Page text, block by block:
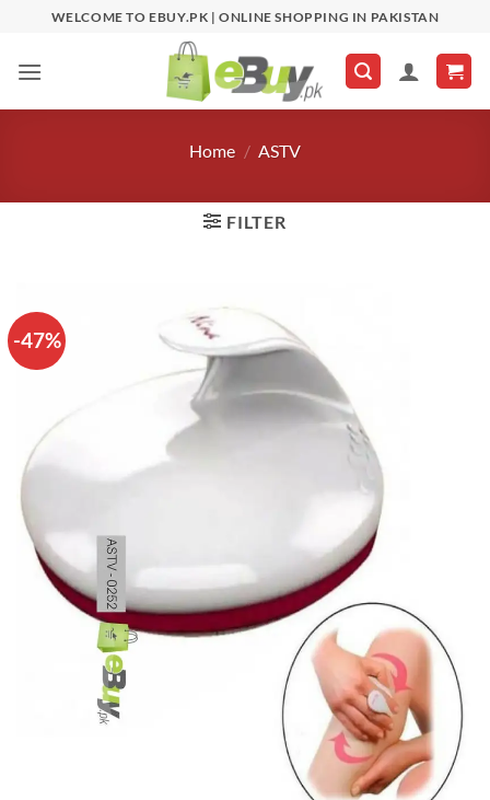
content
WELCOME TO EBUY.PK | ONLINE SHOPPING IN PAKISTAN
Home / ASTV
FILTER
-47%